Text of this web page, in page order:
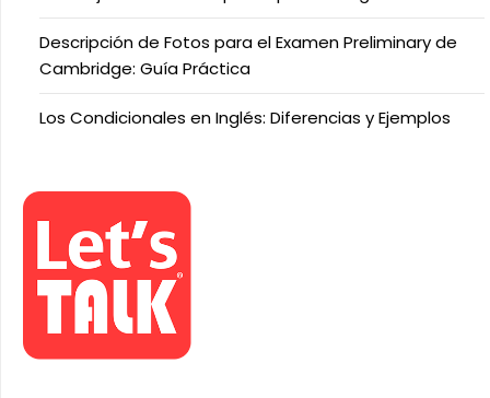
Descripción de Fotos para el Examen Preliminary de
Cambridge: Guía Práctica
Los Condicionales en Inglés: Diferencias y Ejemplos